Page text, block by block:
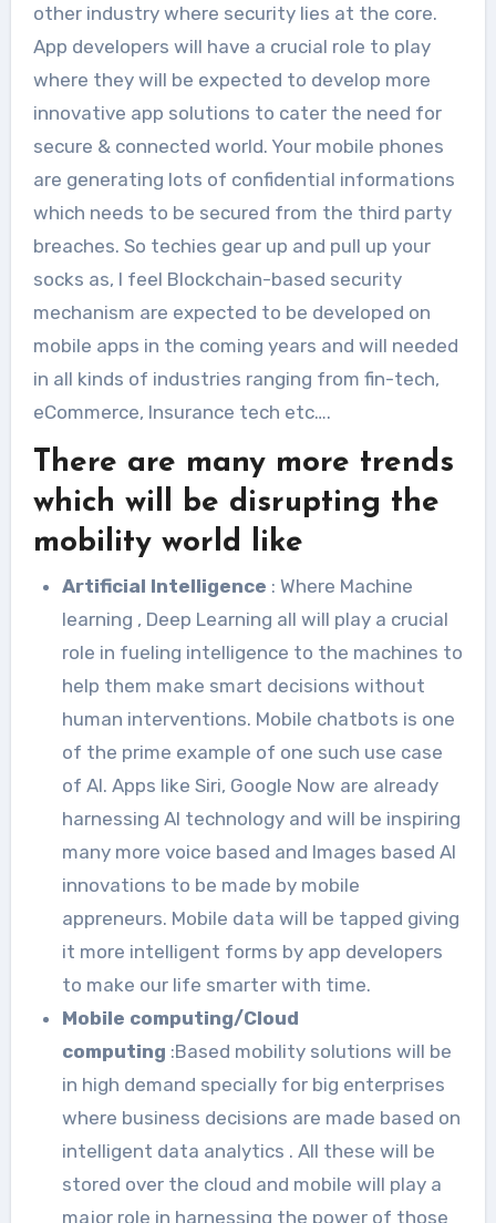
other industry where security lies at the core.
App developers will have a crucial role to play
where they will be expected to develop more
innovative app solutions to cater the need for
secure & connected world. Your mobile phones
are generating lots of confidential informations
which needs to be secured from the third party
breaches. So techies gear up and pull up your
socks as, I feel Blockchain-based security
mechanism are expected to be developed on
mobile apps in the coming years and will needed
in all kinds of industries ranging from fin-tech,
eCommerce, Insurance tech etc….
There are many more trends
which will be disrupting the
mobility world like
Artificial Intelligence : Where Machine
learning , Deep Learning all will play a crucial
role in fueling intelligence to the machines to
help them make smart decisions without
human interventions. Mobile chatbots is one
of the prime example of one such use case
of AI. Apps like Siri, Google Now are already
harnessing AI technology and will be inspiring
many more voice based and Images based AI
innovations to be made by mobile
appreneurs. Mobile data will be tapped giving
it more intelligent forms by app developers
to make our life smarter with time.
Mobile computing/Cloud
computing :Based mobility solutions will be
in high demand specially for big enterprises
where business decisions are made based on
intelligent data analytics . All these will be
stored over the cloud and mobile will play a
major role in harnessing the power of those